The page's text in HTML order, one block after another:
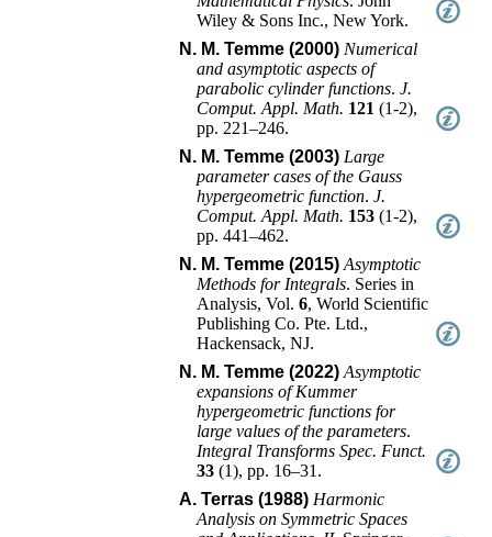
Wiley & Sons Inc.,New York.
N. M. Temme (2000) Numerical
and asymptotic aspects of
parabolic cylinder functions.J.
Comput. Appl. Math. 121 (1-2),
pp. 221–246.
N. M. Temme (2003) Large
parameter cases of the Gauss
hypergeometric function.J.
Comput. Appl. Math. 153 (1-2),
pp. 441–462.
N. M. Temme (2015) Asymptotic
Methods for Integrals. Series in
Analysis, Vol.6,World Scientific
Publishing Co. Pte. Ltd.,
Hackensack, NJ.
N. M. Temme (2022) Asymptotic
expansions of Kummer
hypergeometric functions for
large values of the parameters.
Integral Transforms Spec. Funct.
33 (1),pp. 16–31 .
A. Terras (1988) Harmonic
Analysis on Symmetric Spaces